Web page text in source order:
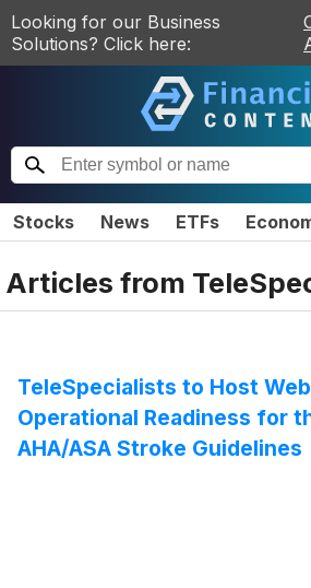
Looking for our Business
Solutions? Click here:
Stocks News ETFs
Articles from
TeleSpecialists to Host
Operational Readiness for
AHA/ASA Stroke Guidelines